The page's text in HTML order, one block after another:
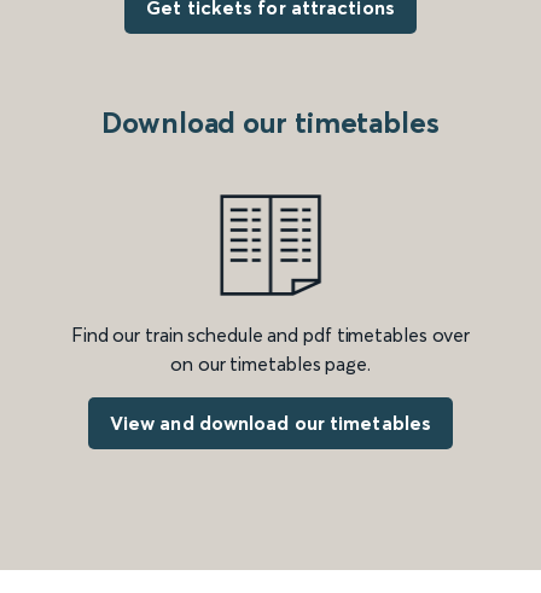
Get tickets for attractions
Download our timetables
Find our train schedule and pdf timetables over
on our timetables page.
View and download our timetables